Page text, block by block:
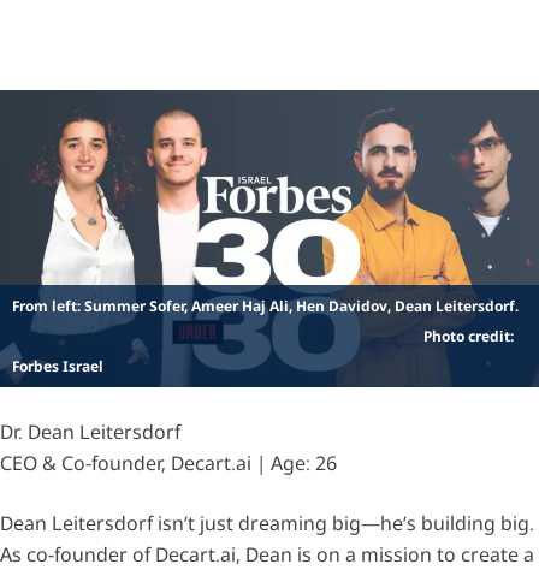
From left: Summer Sofer, Ameer Haj Ali, Hen Davidov, Dean Leitersdorf.
Photo credit:
Forbes Israel
Dr. Dean Leitersdorf
CEO & Co-founder, Decart.ai | Age: 26
Dean Leitersdorf isn’t just dreaming big—he’s building big.
As co-founder of Decart.ai, Dean is on a mission to create a